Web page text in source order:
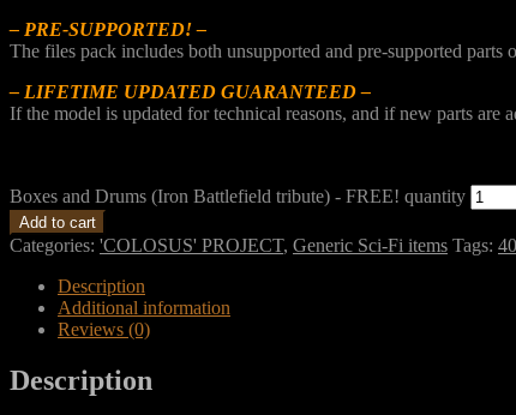
– PRE-SUPPORTED! –
The files pack includes both unsupported and pre-supported parts
– LIFETIME UPDATED GUARANTEED –
If the model is updated for technical reasons, and if new parts
Boxes and Drums (Iron Battlefield tribute) - FREE! quantity
Add to cart
Categories: 'COLOSUS' PROJECT, Generic Sci-Fi items Tags:
Description
Additional information
Reviews (0)
Description